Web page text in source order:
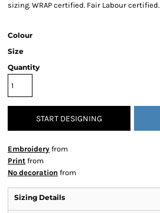
sizing. WRAP certified. Fair Labour certified.
Colour
Size
Quantity
START DESIGNING
Embroidery from
Print from
No decoration from
Sizing Details